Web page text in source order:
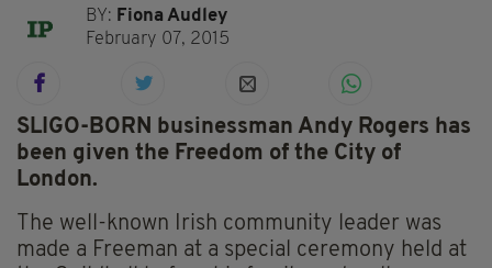
BY: Fiona Audley
February 07, 2015
SLIGO-BORN businessman Andy Rogers has
been given the Freedom of the City of
London.
The well-known Irish community leader was
made a Freeman at a special ceremony held at